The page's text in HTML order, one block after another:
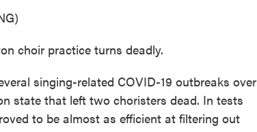
choir practice turns deadly.
singing-related COVID-19 outbreaks over
state that left two choristers dead. In tests
to be almost as efficient at filtering out